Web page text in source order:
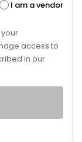
I am a vendor
access to
in our